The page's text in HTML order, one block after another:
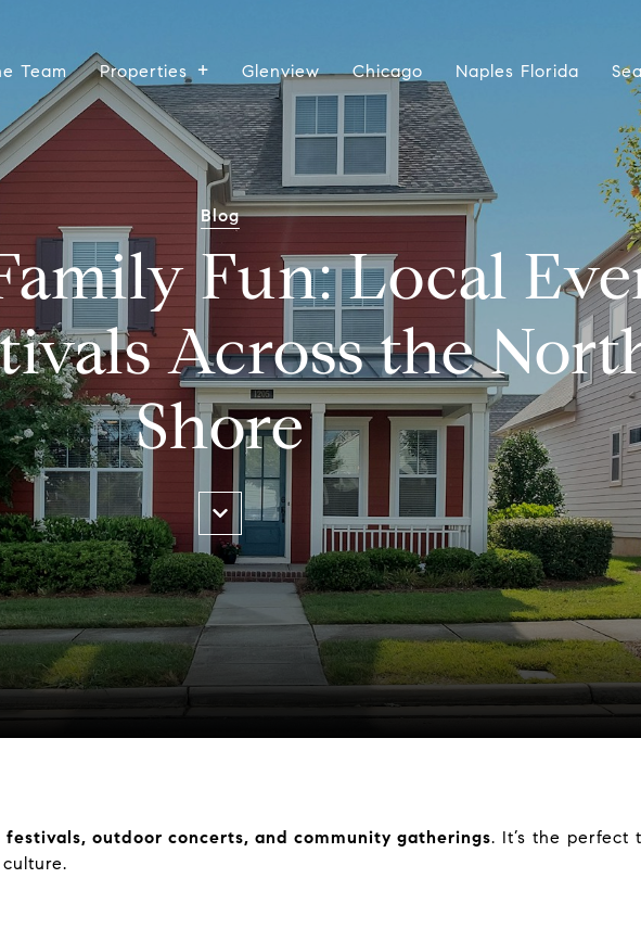
Team Properties Glenview Chicago Naples Florida
Blog
Fun: Local
Across the
Shore
festivals, outdoor concerts, and community gatherings. It’s the perfect